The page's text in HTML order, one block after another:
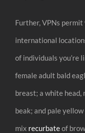
Further, VPNs
international
of individuals you’re
female adult bald
breast; a white head,
beak; and pale
mix recurbateof